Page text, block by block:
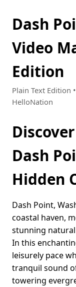
Dash
Video
Edition
Plain Text Edition
HelloNation
Dash
Hidden
Dash Point,
coastal haven,
stunning
In this
leisurely pace
tranquil sound
towering